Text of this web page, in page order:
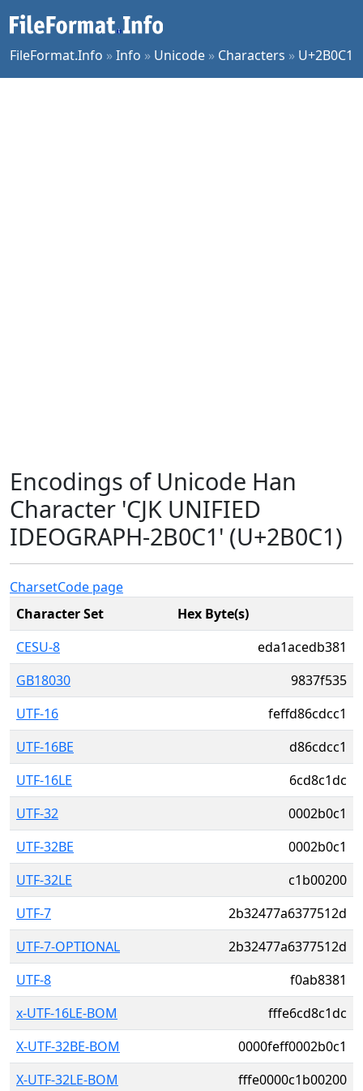
FileFormat.Info »Info » Unicode » Characters » U+2B0C1
Encodings of Unicode Han
Character 'CJK UNIFIED
IDEOGRAPH-2B0C1' (U+2B0C1)
CharsetCode page
Character Set
Hex Byte(s)
CESU-8
eda1acedb381
GB18030
9837f535
UTF-16
feffd86cdcc1
UTF-16BE
d86cdcc1
UTF-16LE
6cd8c1dc
UTF-32
0002b0c1
UTF-32BE
0002b0c1
UTF-32LE
c1b00200
UTF-7
2b32477a6377512d
UTF-7-OPTIONAL
2b32477a6377512d
UTF-8
f0ab8381
x-UTF-16LE-BOM
fffe6cd8c1dc
X-UTF-32BE-BOM
0000feff0002b0c1
X-UTF-32LE-BOM
fffe0000c1b00200